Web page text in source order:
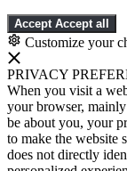
Accept Accept all
Customize your
PRIVACY
When you visit a
your browser,
be about you, your
to make the website
does not directly